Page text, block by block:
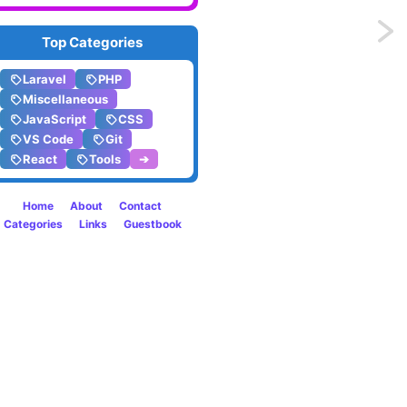
Top Categories
Laravel
PHP
Miscellaneous
JavaScript
CSS
VS Code
Git
React
Tools ➔
Home About
Contact
Categories
Links Guestbook